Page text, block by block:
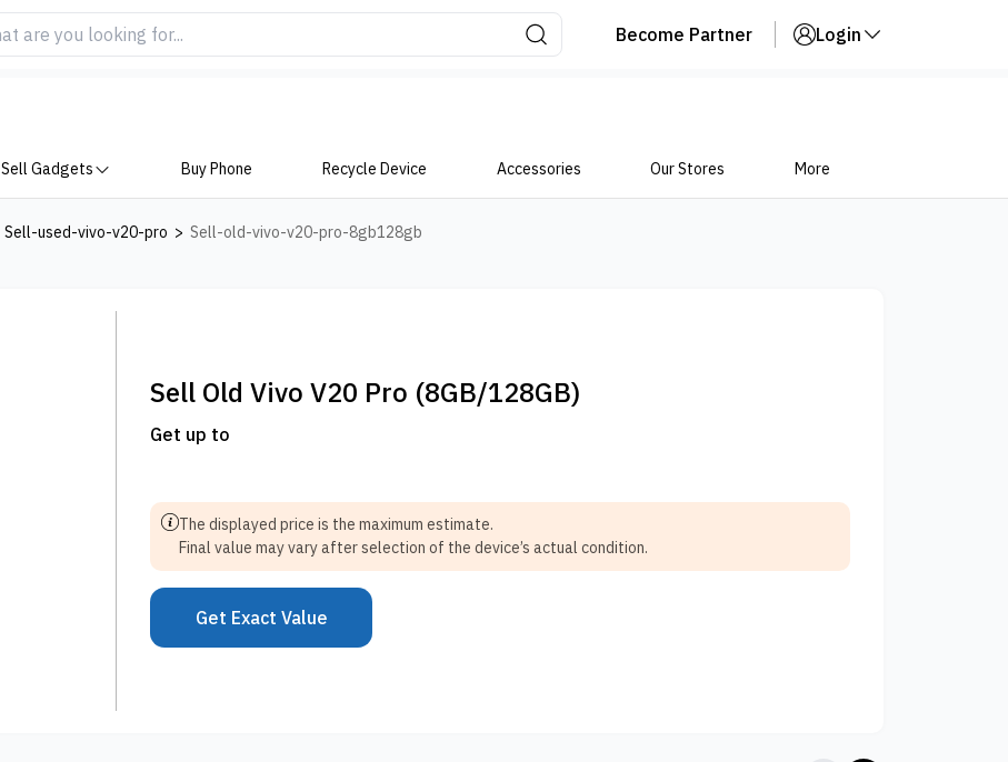
Become Partner Login
Sell Gadgets Buy Phone Recycle Device Accessories Our Stores More
Sell-used-vivo-v20-pro > Sell-old-vivo-v20-pro-8gb128gb
Sell OldVivo V20 Pro (8GB/128GB)
Get up to
The displayed price is the maximum estimate.
Final value may vary after selection of the device’s actual condition.
Get Exact Value